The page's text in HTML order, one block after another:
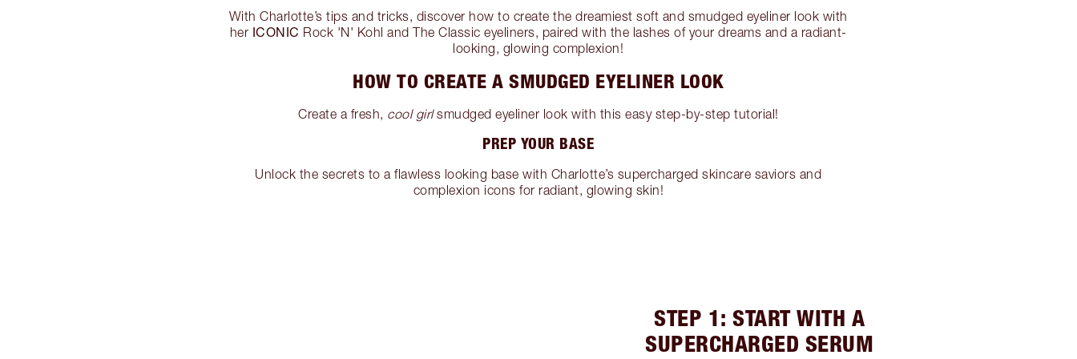
With Charlotte’s tips and tricks, discover how to create the dreamiest soft and smudged eyeliner look with
her ICONIC Rock 'N' Kohl and The Classic eyeliners, paired with the lashes of your dreams and a radiant-
looking, glowing complexion!
HOW TO CREATE A SMUDGED EYELINER LOOK
Create a fresh, cool girlsmudged eyeliner look with this easy step-by-step tutorial!
PREP YOUR BASE
Unlock the secrets to a flawless looking base with Charlotte’s supercharged skincare saviors and
complexion icons for radiant, glowing skin!
STEP 1: START WITH A
SUPERCHARGED SERUM